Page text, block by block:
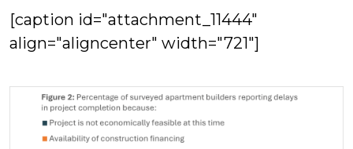
[caption id="attachment_11444"
align="aligncenter" width="721"]